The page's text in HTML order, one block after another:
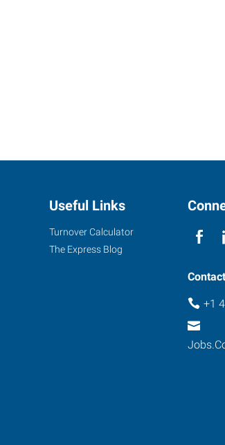
Useful Links
Turnover Calculator
The Express Blog
+1